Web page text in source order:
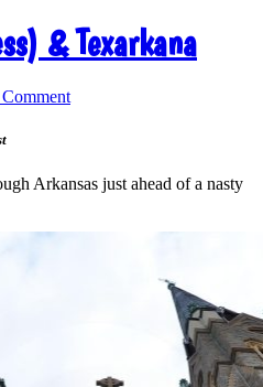
& Texarkana
Comment
Arkansas just ahead of a nasty